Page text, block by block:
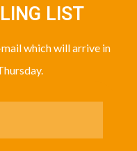
LIST
which will arrive in